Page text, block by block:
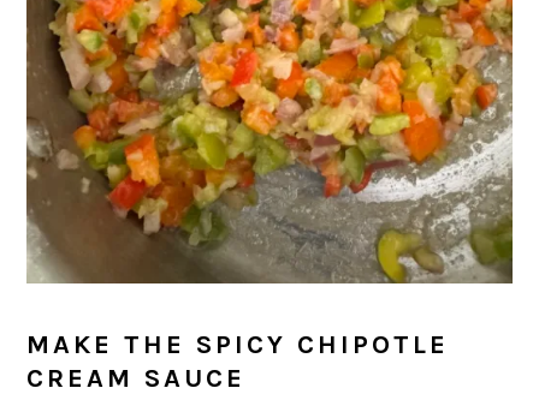
MAKE THE SPICY CHIPOTLE
CREAM SAUCE